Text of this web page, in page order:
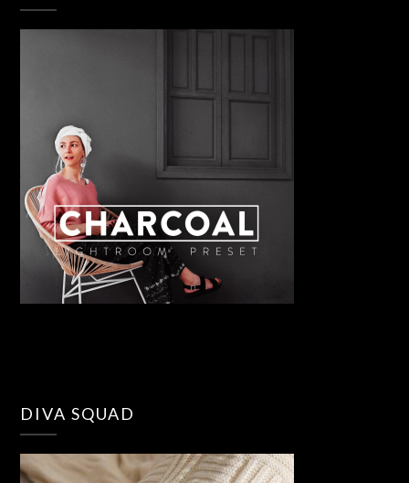
DIVA SQUAD